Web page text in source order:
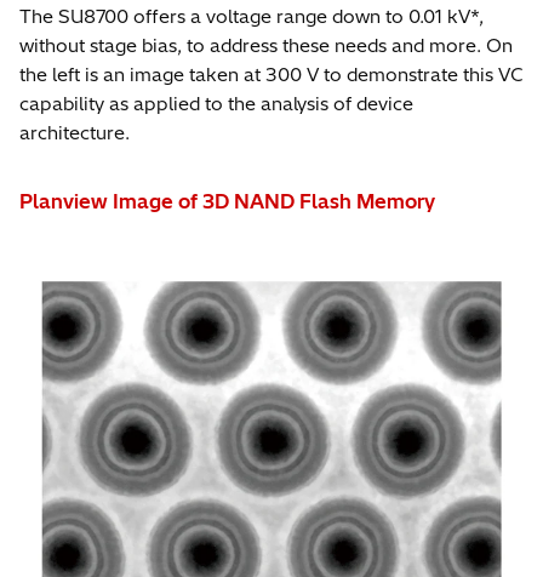
*
The SU8700 offers a voltage range down to 0.01 kV*,
without stage bias, to address these needs and more. On
the left is an image taken at 300 V to demonstrate this VC
capability as applied to the analysis of device
architecture.
Planview Image of 3D NAND Flash Memory